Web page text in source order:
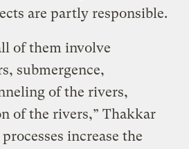
are partly responsible.
of them involve
submergence,
of the rivers,
of the rivers,” Thakkar
increase the